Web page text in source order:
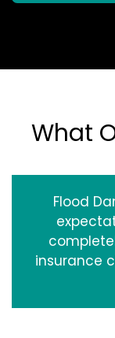
What
Flood
insurance